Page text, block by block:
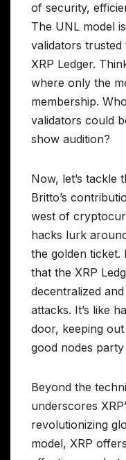
of security,
The UNL model
validators
XRP Ledger.
where only the
membership.
validators could
show audition?
Now, let’s tackle
Britto’s
west of
hacks lurk
the golden ticket.
that the XRP
decentralized
attacks. It’s like
door, keeping
good nodes party
Beyond the
underscores
revolutionizing
model, XRP